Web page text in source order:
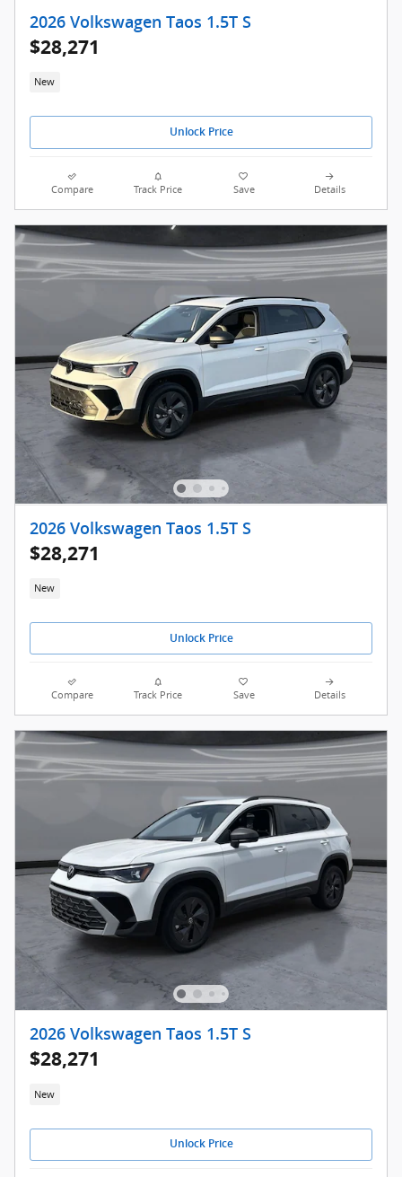
2026 Volkswagen Taos 1.5T S
$28,271
New
Unlock Price
Compare Track Price Save Details
2026 Volkswagen Taos 1.5T S
$28,271
New
Unlock Price
Compare Track Price Save Details
2026 Volkswagen Taos 1.5T S
$28,271
New
Unlock Price